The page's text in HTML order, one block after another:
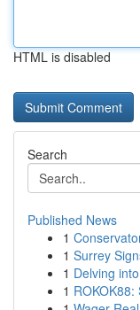
HTML is disabled
Search
Published News
1
1 Surrey
1 Delving
1